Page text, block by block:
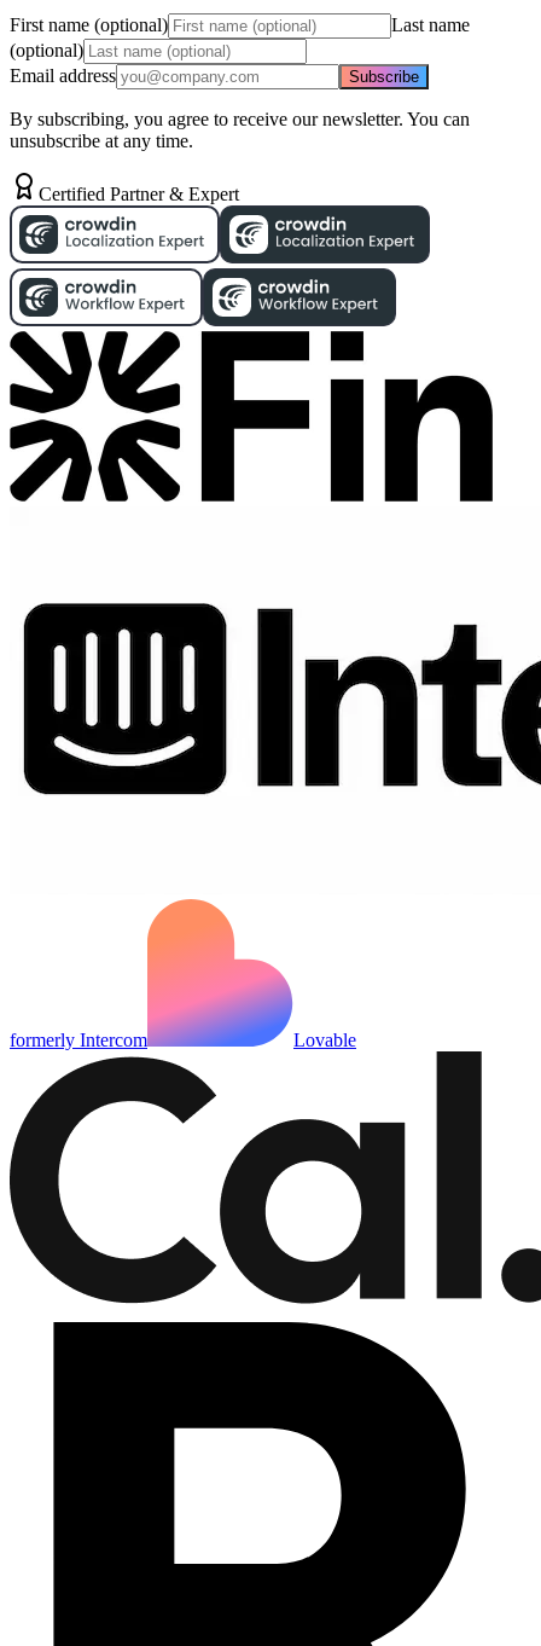
First name (optional)
Last name
(optional)
Email address
Subscribe
By subscribing, you agree to receive our newsletter. You can
unsubscribe at any time.
Certified Partner & Expert
formerly Intercom Lovable